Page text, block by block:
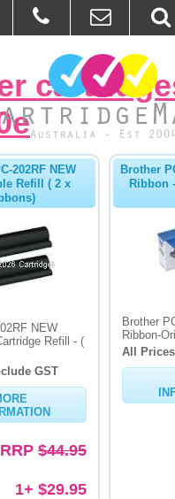
202RF NEW
Refill ( 2 x
NEW
Refill - (
GST
RRP $44.95
1+ $29.95
Brother
Ribbon
Brother
Ribbon-
All